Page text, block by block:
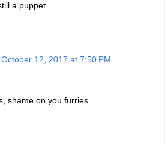
a puppet.
October 12, 2017 at 7:50 PM
shame on you furries.